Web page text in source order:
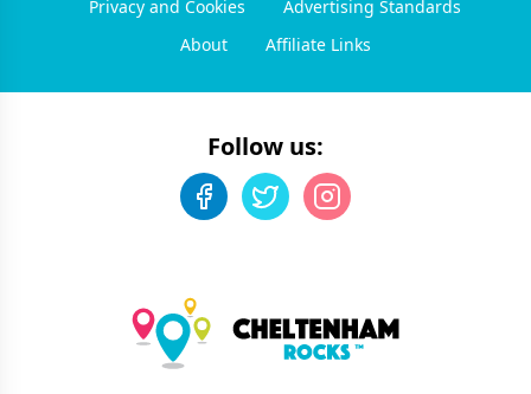
Privacy and Cookies
Advertising Standards
About
Affiliate Links
Follow us: